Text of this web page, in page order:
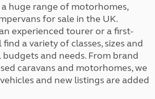
huge range of motorhomes,
for sale in the UK.
experienced tourer or a first-
find a variety of classes, sizes and
and needs. From brand
caravans and motorhomes, we
and new listings are added